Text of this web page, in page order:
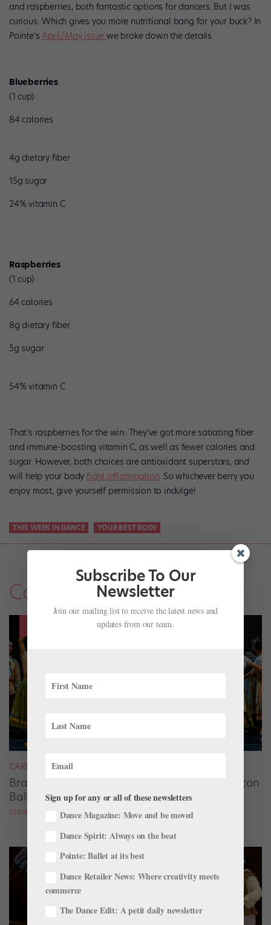
and raspberries, both fantastic options for dancers. But I was
curious: Which gives you more nutritional bang for your buck? In
Pointe‘sApril/May issuewe broke down the details.
Blueberries
(1 cup)
84 calories
4g dietary fiber
15g sugar
24% vitamin C
Raspberries
(1 cup)
64 calories
8g dietary fiber
5g sugar
54% vitamin C
That’s raspberries for the win: They’ve got more satiating fiber
and immune-boosting vitamin C, as well as fewer calories and
sugar. However, both choices are antioxidant superstars, and
will help your bodyfight inflammation. So whichever berry you
enjoy most, give yourself permission to indulge!
THIS WEEK IN DANCE YOUR BEST BODY
Company Life
CAREER
Brandon Ragland Solidifies His Vision at Dayton
Ballet
STEVE SUCATO
Subscribe To Our
Newsletter
Join our mailing list to receive the latest news and
updates from our team.
Sign up for any or all of these newsletters
Dance Magazine: Move and be moved
Dance Spirit: Always on the beat
Pointe: Ballet at its best
Dance Retailer News: Where creativity meets
commerce
The Dance Edit: A petit daily newsletter